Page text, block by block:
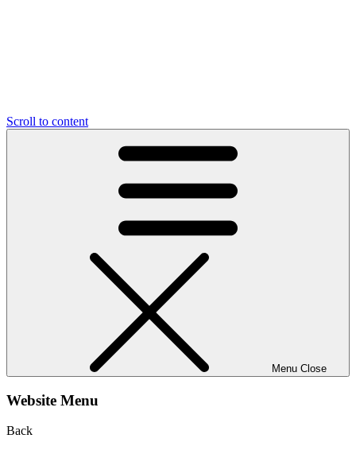
Scroll to content
Menu Close
Website Menu
Back